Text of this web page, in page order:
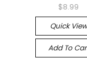
$8.99
Quick View
Add To